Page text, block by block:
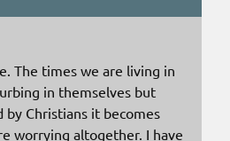
The times we are living in
in themselves but
by Christians it becomes
worrying altogether. I have